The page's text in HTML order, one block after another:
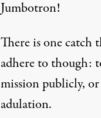
Jumbotron!
There is one catch
adhere to though:
mission publicly,
adulation.